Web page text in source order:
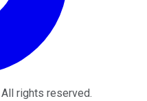
All rights reserved.